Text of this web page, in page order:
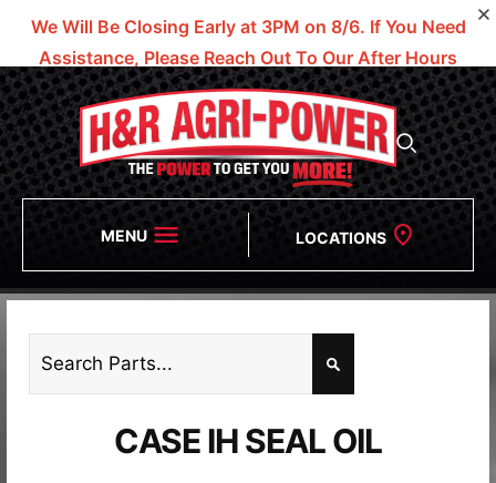
We Will Be Closing Early at 3PM on 8/6. If You Need
Assistance, Please Reach Out To Our After Hours
Numbers!
MENU LOCATIONS
CASE IH SEAL OIL